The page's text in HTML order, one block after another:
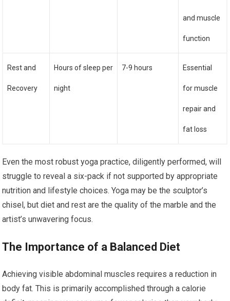
and muscle
function
Rest and
Recovery
Hours of sleep per
night
7-9 hours Essential
for muscle
repair and
fat loss
Even the most robust yoga practice, diligently performed, will
struggle to reveal a six-pack if not supported by appropriate
nutrition and lifestyle choices. Yoga may be the sculptor’s
chisel, but diet and rest are the quality of the marble and the
artist’s unwavering focus.
The Importance of a Balanced Diet
Achieving visible abdominal muscles requires a reduction in
body fat. This is primarily accomplished through a calorie